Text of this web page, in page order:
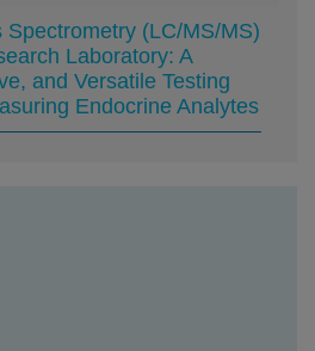
Spectrometry (LC/MS/MS)
Laboratory: A
and Versatile Testing
Endocrine Analytes